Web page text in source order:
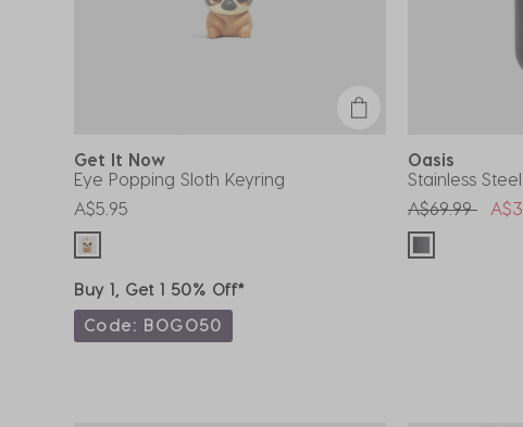
Get It Now
Eye Popping Sloth Keyring
A$5.95
Buy 1, Get 1 50% Off*
Code: BOGO50
Oasis
Stainless
Price reduced
A$69.99to